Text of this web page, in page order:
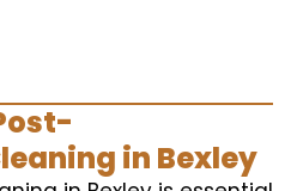
in Bexley